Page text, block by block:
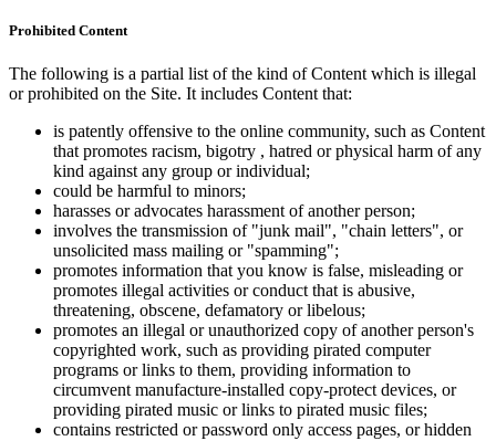
Prohibited Content
The following is a partial list of the kind of Content which is illegal
or prohibited on the Site. It includes Content that:
is patently offensive to the online community, such as Content
that promotes racism, bigotry , hatred or physical harm of any
kind against any group or individual;
could be harmful to minors;
harasses or advocates harassment of another person;
involves the transmission of "junk mail", "chain letters", or
unsolicited mass mailing or "spamming";
promotes information that you know is false, misleading or
promotes illegal activities or conduct that is abusive,
threatening, obscene, defamatory or libelous;
promotes an illegal or unauthorized copy of another person's
copyrighted work, such as providing pirated computer
programs or links to them, providing information to
circumvent manufacture-installed copy-protect devices, or
providing pirated music or links to pirated music files;
contains restricted or password only access pages, or hidden